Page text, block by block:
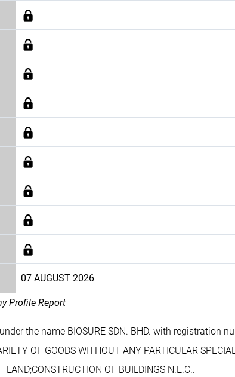
07 AUGUST 2026
Profile Report
the name BIOSURE SDN. BHD. with registration
OF GOODS WITHOUT ANY PARTICULAR
LAND;CONSTRUCTION OF BUILDINGS N.E.C..